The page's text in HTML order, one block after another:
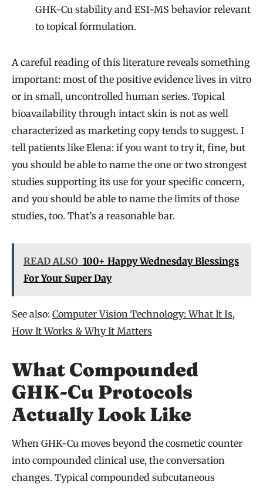
GHK-Cu stability and ESI-MS behavior relevant
to topical formulation.
A careful reading of this literature reveals something
important: most of the positive evidence lives in vitro
or in small, uncontrolled human series. Topical
bioavailability through intact skin is not as well
characterized as marketing copy tends to suggest. I
tell patients like Elena: if you want to try it, fine, but
you should be able to name the one or two strongest
studies supporting its use for your specific concern,
and you should be able to name the limits of those
studies, too. That’s a reasonable bar.
READ ALSO 100+ Happy Wednesday Blessings
For Your Super Day
See also: Computer Vision Technology: What It Is,
How It Works & Why It Matters
What Compounded
GHK-Cu Protocols
Actually Look Like
When GHK-Cu moves beyond the cosmetic counter
into compounded clinical use, the conversation
changes. Typical compounded subcutaneous